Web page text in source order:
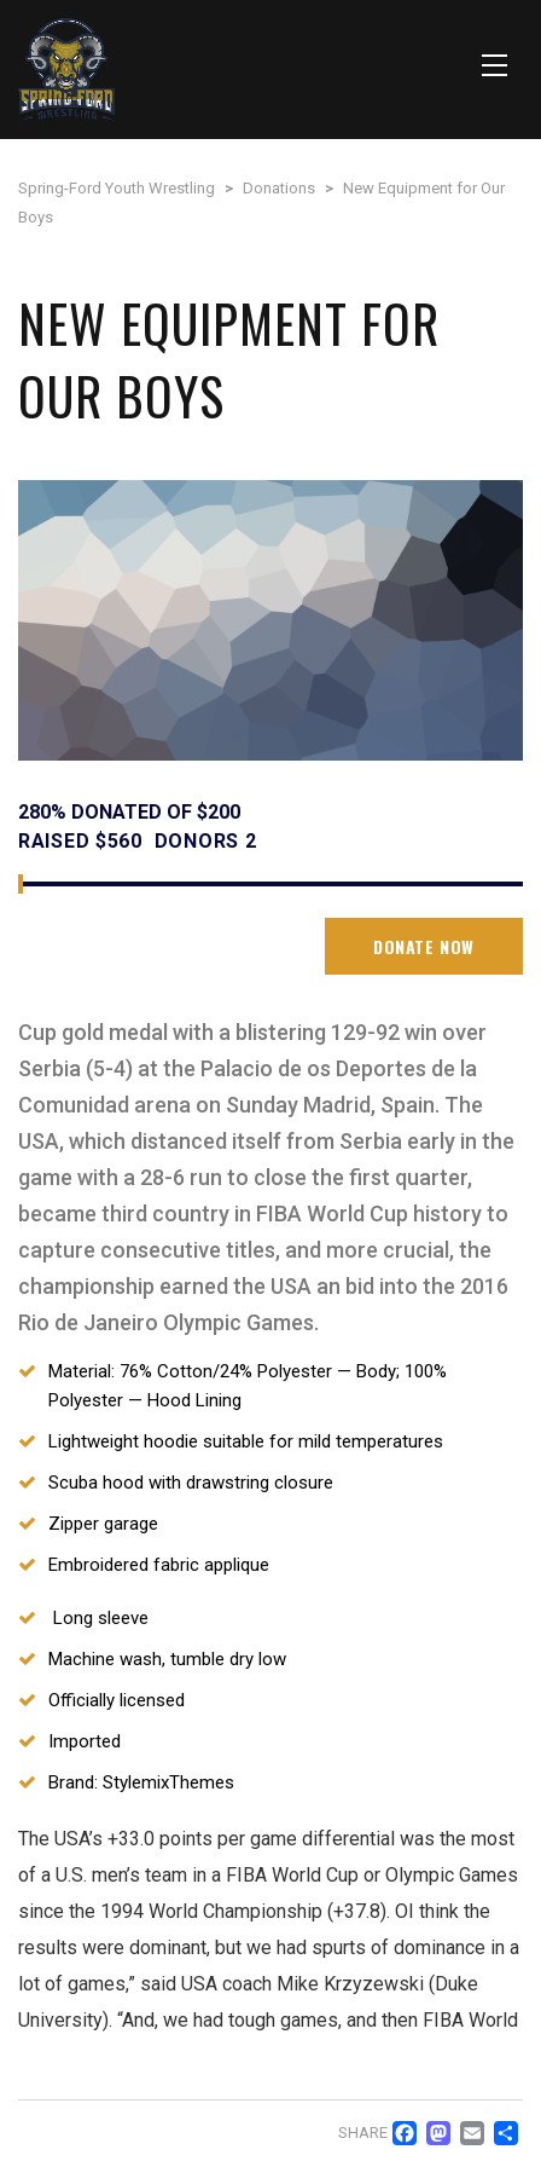
Spring-Ford Youth Wrestling > Donations > New Equipment for Our
Boys
NEW EQUIPMENT FOR
OUR BOYS
280% DONATED OF $200
RAISED $560 DONORS 2
DONATE NOW
Cup gold medal with a blistering 129-92 win over
Serbia (5-4) at the Palacio de os Deportes de la
Comunidad arena on Sunday Madrid, Spain. The
USA, which distanced itself from Serbia early in the
game with a 28-6 run to close the first quarter,
became third country in FIBA World Cup history to
capture consecutive titles, and more crucial, the
championship earned the USA an bid into the 2016
Rio de Janeiro Olympic Games.
Material: 76% Cotton/24% Polyester — Body; 100%
Polyester — Hood Lining
Lightweight hoodie suitable for mild temperatures
Scuba hood with drawstring closure
Zipper garage
Embroidered fabric applique
Long sleeve
Machine wash, tumble dry low
Officially licensed
Imported
Brand: StylemixThemes
The USA’s +33.0 points per game differential was the most
of a U.S. men’s team in a FIBA World Cup or Olympic Games
since the 1994 World Championship (+37.8). OI think the
results were dominant, but we had spurts of dominance in a
lot of games,” said USA coach Mike Krzyzewski (Duke
University). “And, we had tough games, and then FIBA World
SHARE